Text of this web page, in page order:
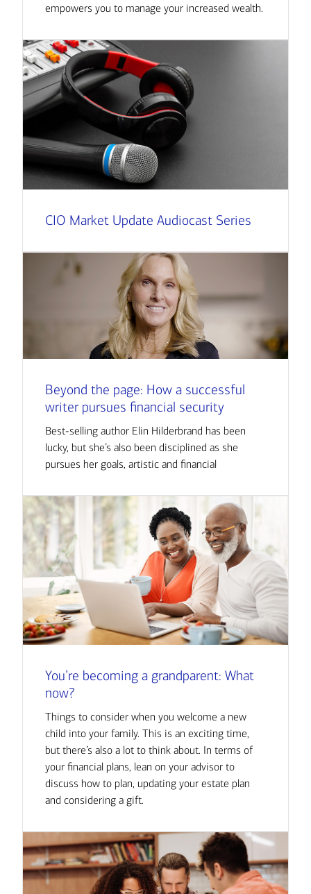
empowers you to manage your increased wealth.
CIO Market Update Audiocast Series
Beyond the page: How a successful
writer pursues financial security
Best-selling author Elin Hilderbrand has been
lucky, but she’s also been disciplined as she
pursues her goals, artistic and financial
You’re becoming a grandparent: What
now?
Things to consider when you welcome a new
child into your family. This is an exciting time,
but there’s also a lot to think about. In terms of
your financial plans, lean on your advisor to
discuss how to plan, updating your estate plan
and considering a gift.